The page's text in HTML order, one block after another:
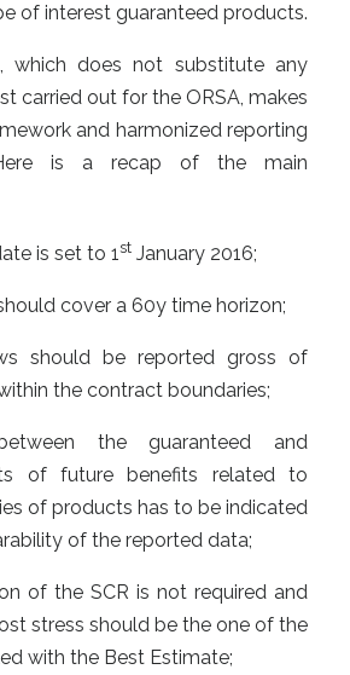
of interest guaranteed products.
which does not substitute any
carried out for the ORSA, makes
and harmonized reporting
Here is a recap of the main
is set to 1st January 2016;
cover a 60y time horizon;
should be reported gross of
the contract boundaries;
the guaranteed and
of future benefits related to
of products has to be indicated
of the reported data;
of the SCR is not required and
stress should be the one of the
with the Best Estimate;